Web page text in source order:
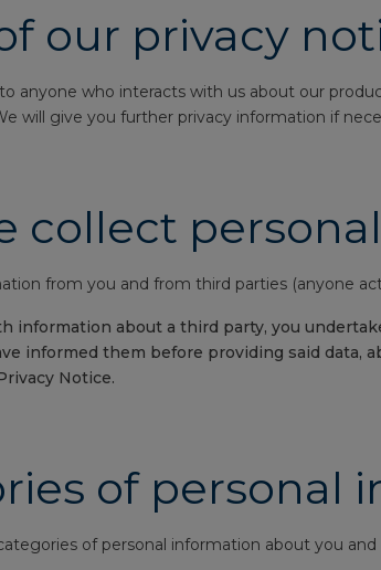
our privacy
anyone who interacts with us about our
will give you further privacy information if
collect
from you and from third parties (anyone
information about a third party, you
informed them before providing said data,
Notice.
of personal
of personal information about you